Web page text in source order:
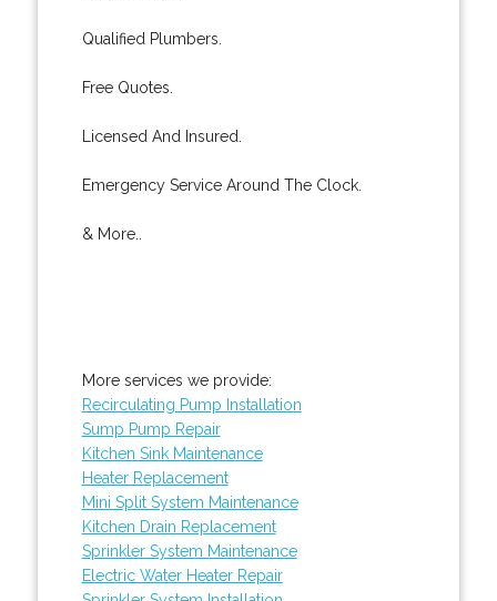
Qualified Plumbers.
Free Quotes.
Licensed And Insured.
Emergency Service Around The Clock.
& More..
More services we provide:
Recirculating Pump Installation
Sump Pump Repair
Kitchen Sink Maintenance
Heater Replacement
Mini Split System Maintenance
Kitchen Drain Replacement
Sprinkler System Maintenance
Electric Water Heater Repair